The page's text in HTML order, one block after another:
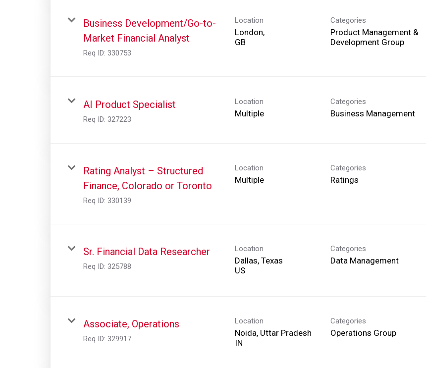
Business Development/Go-to-
Market Financial Analyst
Req ID: 330753
Location
London,
Categories
Product Management &
Development Group
AI Product Specialist
Req ID: 327223
Location
Multiple
Categories
Business Management
Rating Analyst – Structured
Finance, Colorado or Toronto
Req ID: 330139
Location
Multiple
Categories
Ratings
Sr. Financial Data Researcher
Req ID: 325788
Location
Dallas, Texas
Categories
Data Management
Associate, Operations
Req ID: 329917
Location
Noida, Uttar Pradesh
Categories
Operations Group